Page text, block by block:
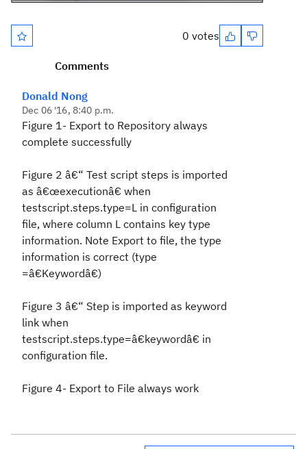
0 votes
Comments
Donald Nong
Dec 06 '16, 8:40 p.m.
Figure 1- Export to Repository always
complete successfully
Figure 2 â€“ Test script steps is imported
as â€œexecutionâ€ when
testscript.steps.type=L in configuration
file, where column L contains key type
information. Note Export to file, the type
information is correct (type
=â€Keywordâ€)
Figure 3 â€“ Step is imported as keyword
link when
testscript.steps.type=â€keywordâ€ in
configuration file.
Figure 4- Export to File always work